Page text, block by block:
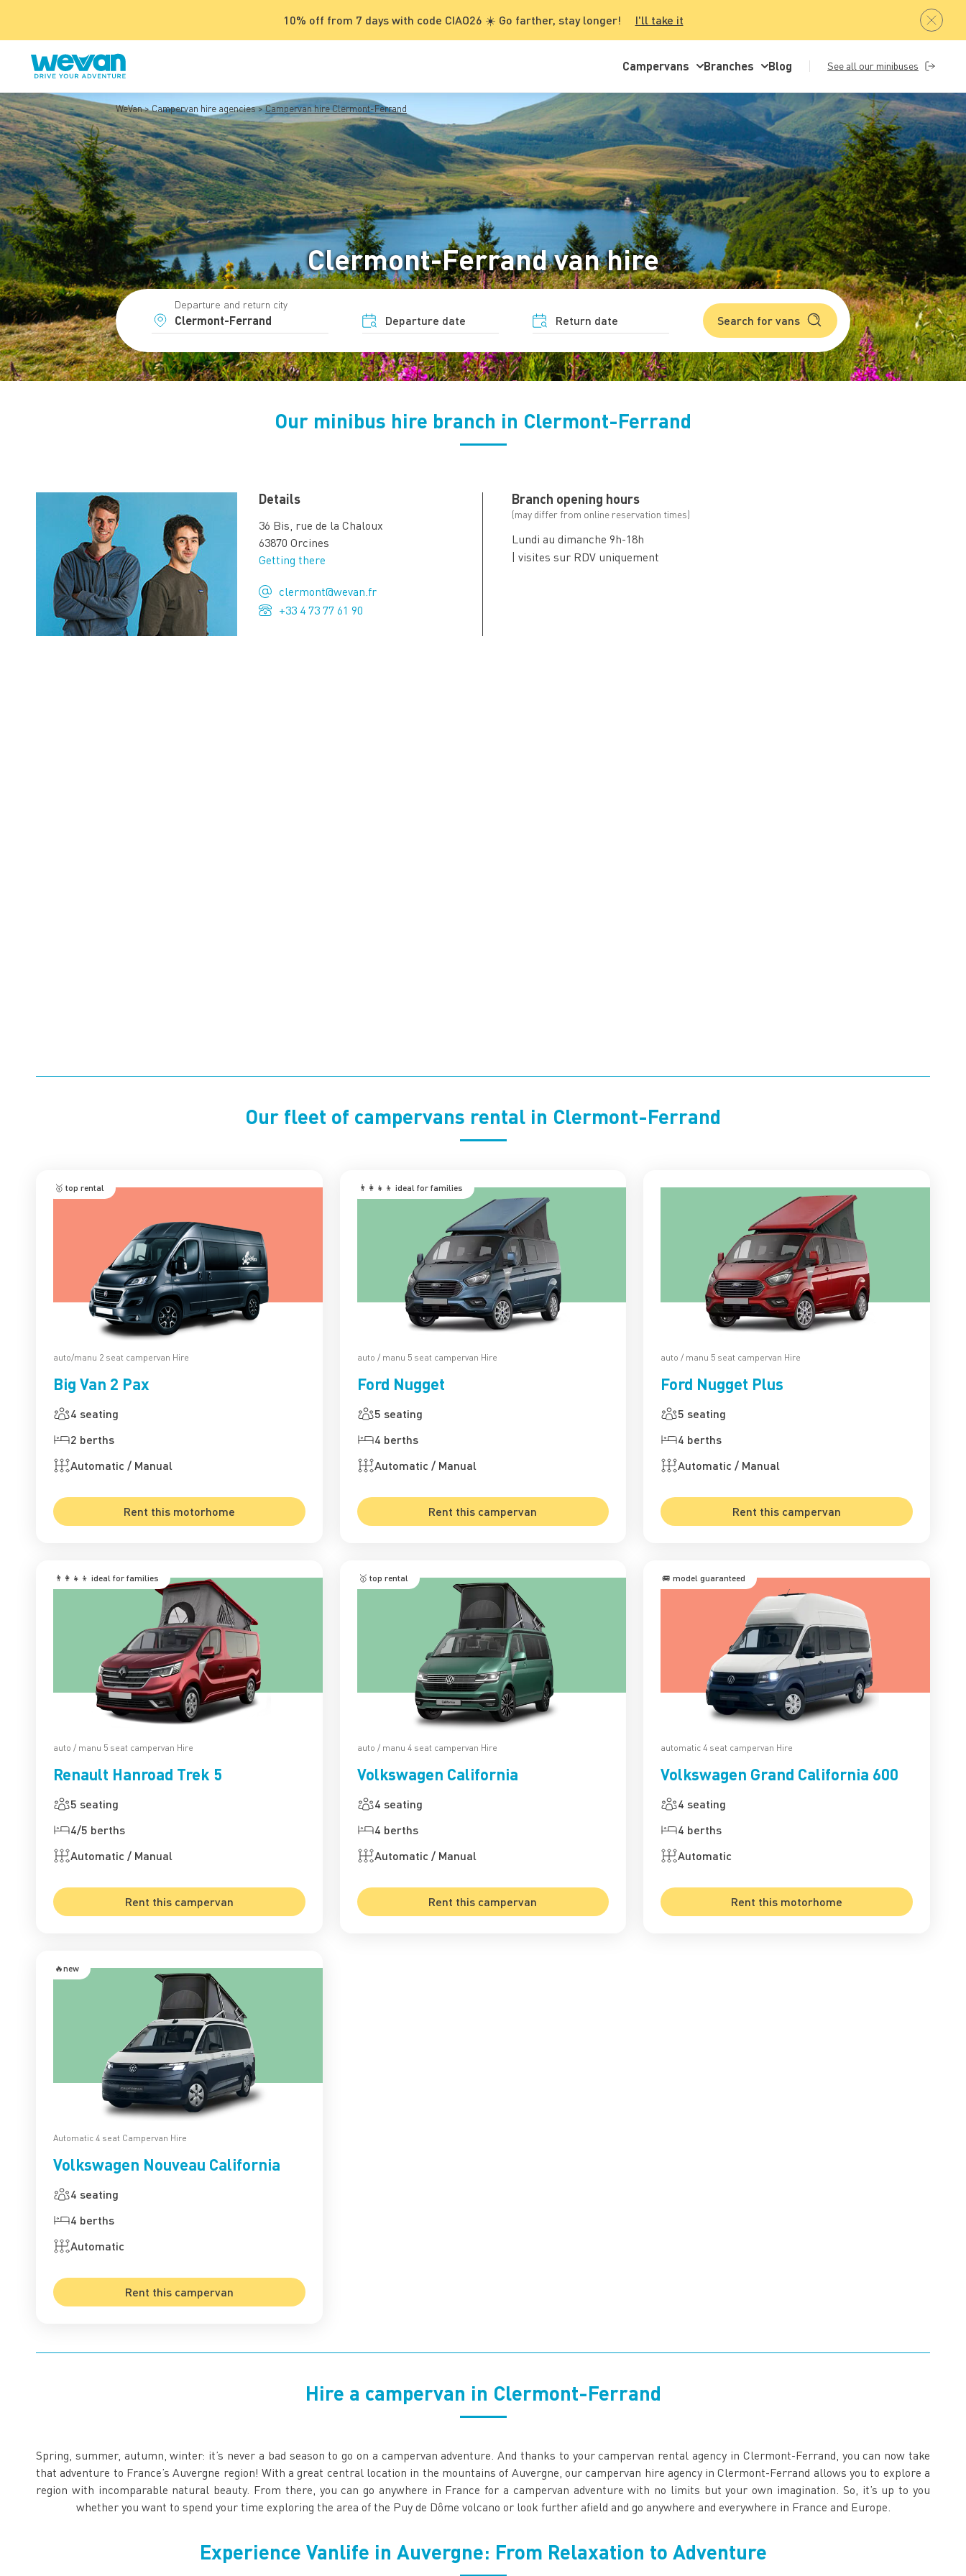
10% off from 7 days with code CIAO26 ☀️ Go farther, stay longer! I'll take it
Campervans Branches Blog See all our minibuses
WeVan Campervan hire agencies Campervan hire Clermont-Ferrand
Clermont-Ferrand van hire
Departure and return city
Search for vans
Our minibus hire branch in Clermont-Ferrand
Details
36 Bis, rue de la Chaloux
63870 Orcines
Getting there
clermont@wevan.fr
+33 4 73 77 61 90
Branch opening hours
(may differ from online reservation times)
Lundi au dimanche 9h-18h
| visites sur RDV uniquement
Our fleet of campervans rental in Clermont-Ferrand
🥇 top rental
auto/manu 2 seat campervan Hire
Big Van 2 Pax
4 seating
2 berths
Automatic / Manual
Rent this motorhome
👨‍👩‍👧‍👦 ‍ideal for families
auto / manu 5 seat campervan Hire
Ford Nugget
5 seating
4 berths
Automatic / Manual
Rent this campervan
auto / manu 5 seat campervan Hire
Ford Nugget Plus
5 seating
4 berths
Automatic / Manual
Rent this campervan
👨‍👩‍👧‍👦 ‍ideal for families
auto / manu 5 seat campervan Hire
Renault Hanroad Trek 5
5 seating
4/5 berths
Automatic / Manual
Rent this campervan
🥇 top rental
auto / manu 4 seat campervan Hire
Volkswagen California
4 seating
4 berths
Automatic / Manual
Rent this campervan
🚐 model guaranteed
automatic 4 seat campervan Hire
Volkswagen Grand California 600
4 seating
4 berths
Automatic
Rent this motorhome
🔥new
Automatic 4 seat Campervan Hire
Volkswagen Nouveau California
4 seating
4 berths
Automatic
Rent this campervan
Hire a campervan in Clermont-Ferrand
Spring, summer, autumn, winter: it’s never a bad season to go on a campervan adventure. And thanks to your campervan rental agency in Clermont-Ferrand, you can now take
that adventure to France’s Auvergne region! With a great central location in the mountains of Auvergne, our campervan hire agency in Clermont-Ferrand allows you to explore a
region with incomparable natural beauty. From there, you can go anywhere in France for a campervan adventure with no limits but your own imagination. So, it’s up to you
whether you want to spend your time exploring the area of the Puy de Dôme volcano or look further afield and go anywhere and everywhere in France and Europe.
Experience Vanlife in Auvergne: From Relaxation to Adventure